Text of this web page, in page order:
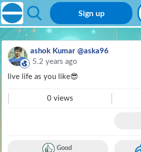
Sign up
ashok Kumar @aska96
5.2 years ago
live life as you like😎
0 views
Good